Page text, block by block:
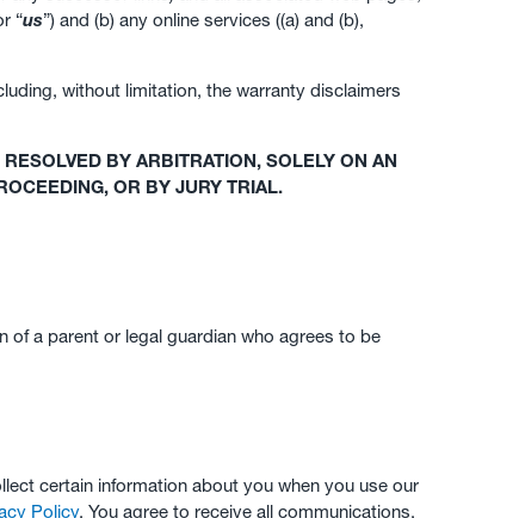
“us”) and (b) any online services ((a) and (b),
without limitation, the warranty disclaimers
BY ARBITRATION, SOLELY ON AN
OR BY JURY TRIAL.
of a parent or legal guardian who agrees to be
certain information about you when you use our
Policy. You agree to receive all communications,